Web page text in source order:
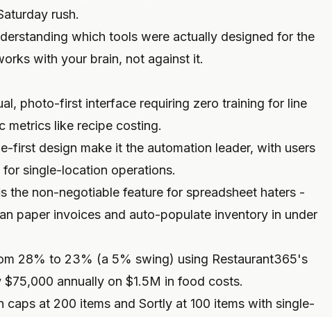
rush.
which tools were actually designed for the
with your brain, not against it.
photo-first interface requiring zero training for line
metrics like recipe costing.
first design make it the automation leader, with users
single-location operations.
the non-negotiable feature for spreadsheet haters -
paper invoices and auto-populate inventory in under
28% to 23% (a 5% swing) using Restaurant365's
annually on $1.5M in food costs.
at 200 items and Sortly at 100 items with single-